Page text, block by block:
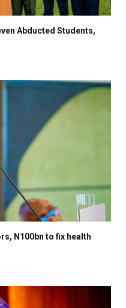
Abducted Students,
N100bn to fix health